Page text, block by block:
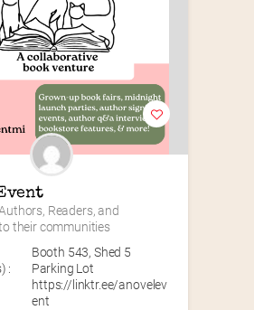
Readers, and
their communities
:
Booth 543, Shed 5
Parking Lot
https://linktr.ee/anovelev
ent